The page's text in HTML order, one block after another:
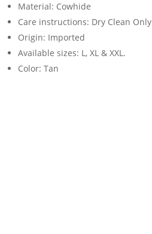
Material: Cowhide
Care instructions: Dry Clean Only
Origin: Imported
Available sizes: L, XL & XXL.
Color: Tan